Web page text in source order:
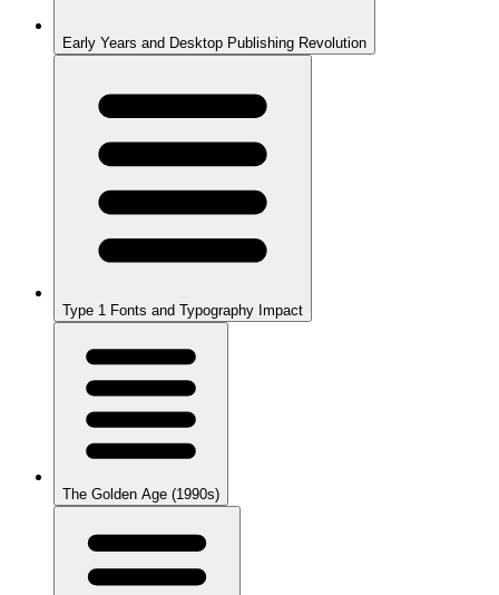
Early Years and Desktop Publishing Revolution
Type 1 Fonts and Typography Impact
The Golden Age (1990s)